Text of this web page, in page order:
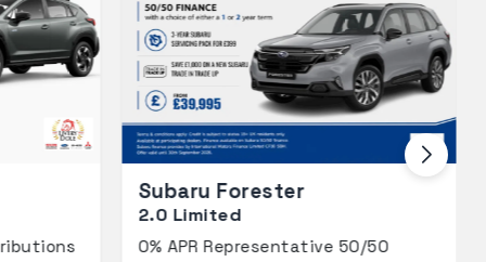
50/50
Subaru Forester
2.0i Field
Adventure Awaits with 2.9% APR